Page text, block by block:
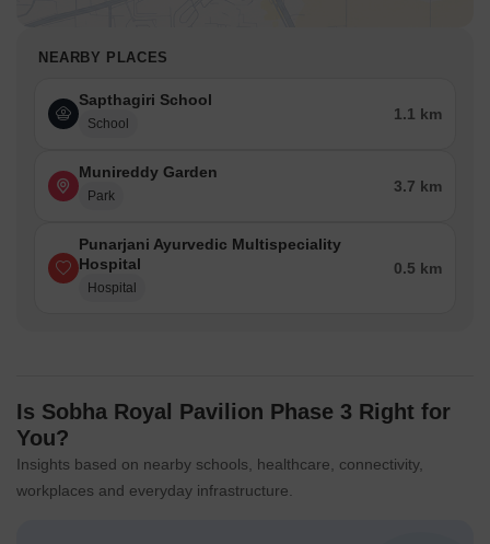
NEARBY PLACES
Sapthagiri School
School
1.1 km
Munireddy Garden
Park
3.7 km
Punarjani Ayurvedic Multispeciality
Hospital
Hospital
0.5 km
Is Sobha Royal Pavilion Phase 3 Right for
You?
Insights based on nearby schools, healthcare, connectivity,
workplaces and everyday infrastructure.